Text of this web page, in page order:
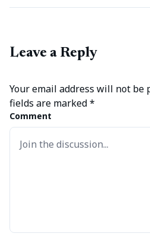
Leave a Reply
Your email address will not be
fields are marked*
Comment